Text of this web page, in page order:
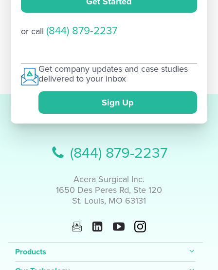
or call (844) 879-2237
Get company updates and case studies
delivered to your inbox
Sign Up
(844) 879-2237
Acera Surgical Inc.
1650 Des Peres Rd, Ste 120
St. Louis, MO 63131
Products